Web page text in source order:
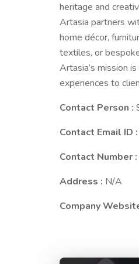
heritage and
Artasia partners
home décor,
textiles, or
Artasia’s mission
experiences to
Contact Person :
Contact Email ID :
Contact Number :
Address : N/A
Company